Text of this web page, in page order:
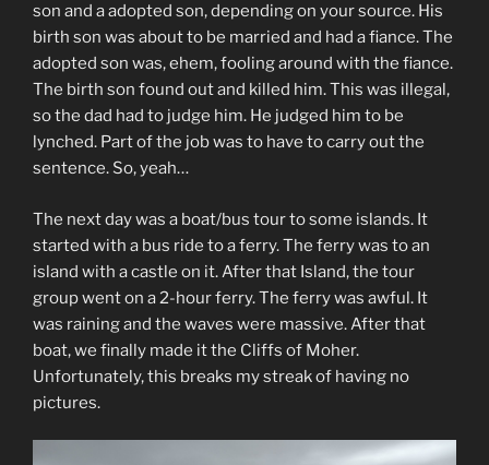
son and a adopted son, depending on your source. His
birth son was about to be married and had a fiance. The
adopted son was, ehem, fooling around with the fiance.
The birth son found out and killed him. This was illegal,
so the dad had to judge him. He judged him to be
lynched. Part of the job was to have to carry out the
sentence. So, yeah…
The next day was a boat/bus tour to some islands. It
started with a bus ride to a ferry. The ferry was to an
island with a castle on it. After that Island, the tour
group went on a 2-hour ferry. The ferry was awful. It
was raining and the waves were massive. After that
boat, we finally made it the Cliffs of Moher.
Unfortunately, this breaks my streak of having no
pictures.